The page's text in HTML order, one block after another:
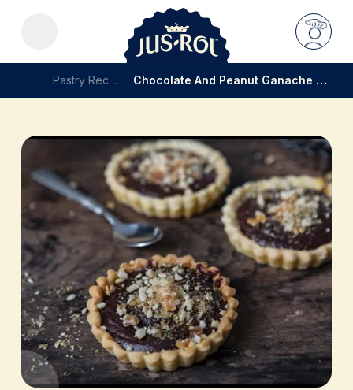
Pastry Recipes Chocolate And Peanut Ganache Tartelette